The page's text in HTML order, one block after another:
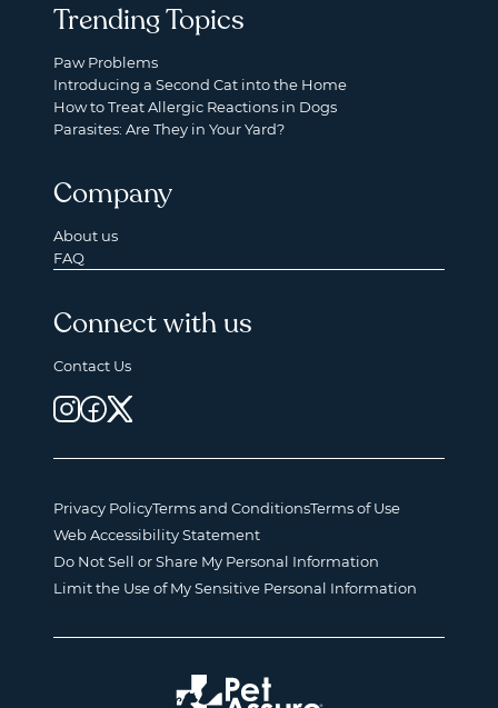
Trending Topics
Paw Problems
Introducing a Second Cat into the Home
How to Treat Allergic Reactions in Dogs
Parasites: Are They in Your Yard?
Company
About us
FAQ
Connect with us
Contact Us
Privacy PolicyTerms and ConditionsTerms of Use
Web Accessibility Statement
Do Not Sell or Share My Personal Information
Limit the Use of My Sensitive Personal Information